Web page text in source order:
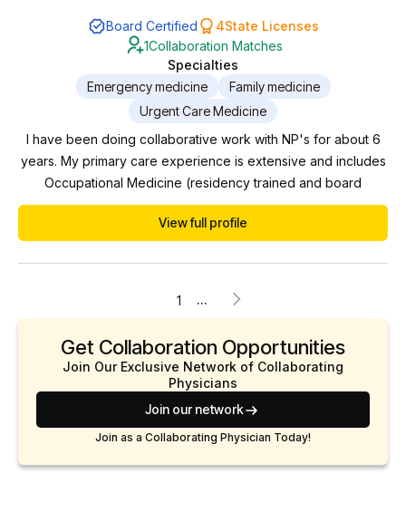
Board Certified 4State Licenses
1Collaboration Matches
Specialties
Emergency medicine
Family medicine
Urgent Care Medicine
I have been doing collaborative work with NP's for about 6
years. My primary care experience is extensive and includes
Occupational Medicine (residency trained and board
certified), Emergency Medicine, Urgent Care, Medical Weight
Loss, Integrative Medicine, Disability Medicine, and Chronic
View full profile
1 ...
Get Collaboration Opportunities
Join Our Exclusive Network of Collaborating
Physicians
Join our network
Join as a Collaborating Physician Today!